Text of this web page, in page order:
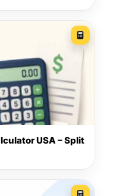
USA – Split